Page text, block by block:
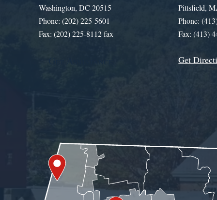
Washington, DC 20515
Phone: (202) 225-5601
Fax: (202) 225-8112 fax
Pittsfield,
Phone:
Fax: (413)
Get